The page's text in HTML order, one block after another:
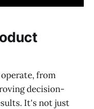
from
decision-
It's not just